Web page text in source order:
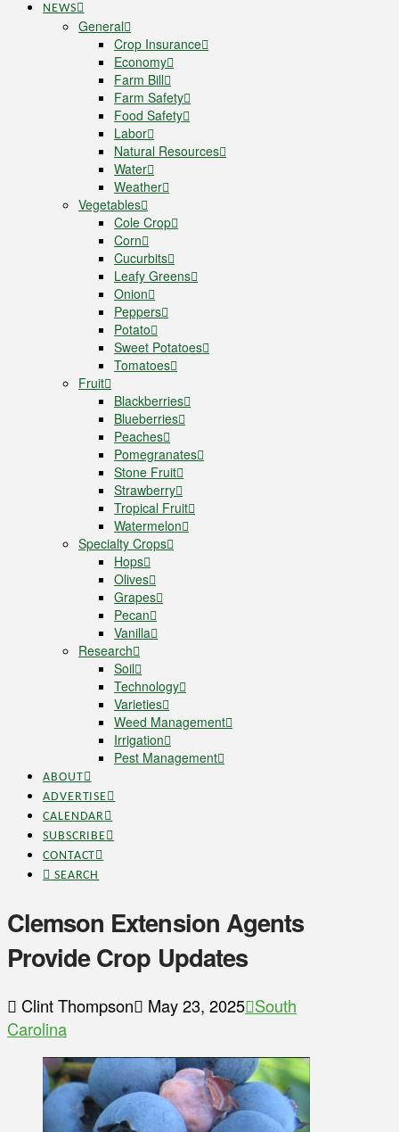
NEWS
General
Crop Insurance
Economy
Farm Bill
Farm Safety
Food Safety
Labor
Natural Resources
Water
Weather
Vegetables
Cole Crop
Corn
Cucurbits
Leafy Greens
Onion
Peppers
Potato
Sweet Potatoes
Tomatoes
Fruit
Blackberries
Blueberries
Peaches
Pomegranates
Stone Fruit
Strawberry
Tropical Fruit
Watermelon
Specialty Crops
Hops
Olives
Grapes
Pecan
Vanilla
Research
Soil
Technology
Varieties
Weed Management
Irrigation
Pest Management
ABOUT
ADVERTISE
CALENDAR
SUBSCRIBE
CONTACT
SEARCH
Clemson Extension Agents
Provide Crop Updates
Clint Thompson May 23, 2025 South
Carolina